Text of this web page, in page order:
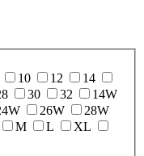
10 12
14
30 32
14W
26W
28W
M L
XL